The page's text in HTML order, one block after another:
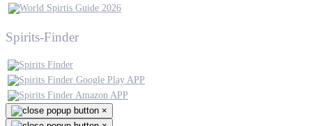
Spirits-Finder
×